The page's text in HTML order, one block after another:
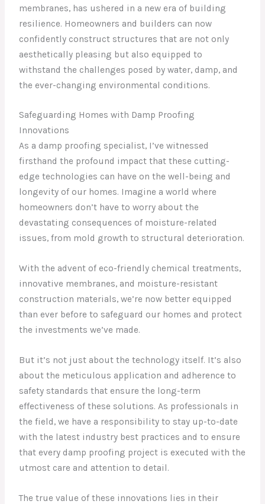
membranes, has ushered in a new era of building
resilience. Homeowners and builders can now
confidently construct structures that are not only
aesthetically pleasing but also equipped to
withstand the challenges posed by water, damp, and
the ever-changing environmental conditions.
Safeguarding Homes with Damp Proofing
Innovations
As a damp proofing specialist, I’ve witnessed
firsthand the profound impact that these cutting-
edge technologies can have on the well-being and
longevity of our homes. Imagine a world where
homeowners don’t have to worry about the
devastating consequences of moisture-related
issues, from mold growth to structural deterioration.
With the advent of eco-friendly chemical treatments,
innovative membranes, and moisture-resistant
construction materials, we’re now better equipped
than ever before to safeguard our homes and protect
the investments we’ve made.
But it’s not just about the technology itself. It’s also
about the meticulous application and adherence to
safety standards that ensure the long-term
effectiveness of these solutions. As professionals in
the field, we have a responsibility to stay up-to-date
with the latest industry best practices and to ensure
that every damp proofing project is executed with the
utmost care and attention to detail.
The true value of these innovations lies in their